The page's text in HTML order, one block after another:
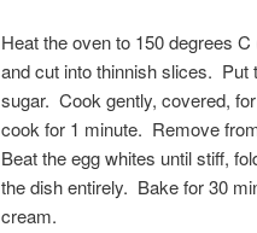
Heat the oven to 150 degrees
and cut into thinnish slices. Put
sugar. Cook gently, covered,
cook for 1 minute. Remove
Beat the egg whites until stiff,
the dish entirely. Bake for 30
cream.